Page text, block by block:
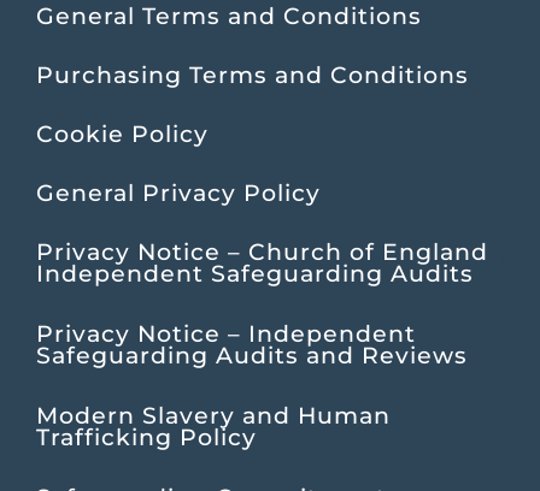
General Terms and Conditions
Purchasing Terms and Conditions
Cookie Policy
General Privacy Policy
Privacy Notice – Church of England
Independent Safeguarding Audits
Privacy Notice – Independent
Safeguarding Audits and Reviews
Modern Slavery and Human
Trafficking Policy